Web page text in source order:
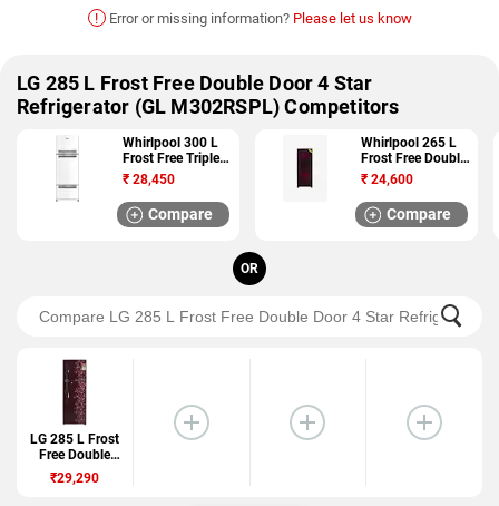
! Error or missing information? Please let us know
LG 285 L Frost Free Double Door 4 Star
Refrigerator (GL M302RSPL) Competitors
Whirlpool 300 L
Frost Free Triple
Door 3 Star
Refrigerator (FP
313D PROTTON
ROY 3S)
₹ 28,450
Compare
Whirlpool 265 L
Frost Free Double
Door 4 Star
Refrigerator (NEO
FR278 ROY PLUS
4S)
₹ 24,600
Compare
OR
LG 285 L Frost
Free Double
Door 4 Star
Refrigerator
₹29,290